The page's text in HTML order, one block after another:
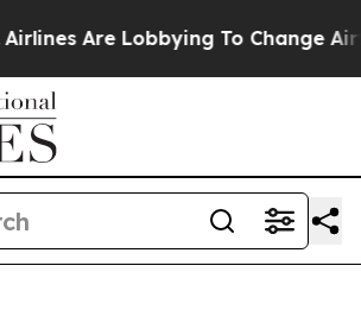
Lobbying To Change Airfare Font